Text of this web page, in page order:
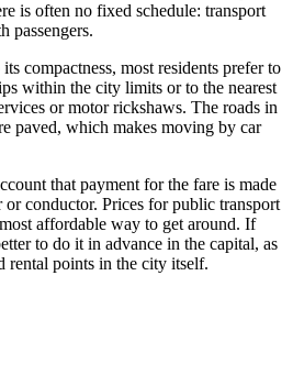
is often no fixed schedule: transport
passengers.
compactness, most residents prefer to
within the city limits or to the nearest
or motor rickshaws. The roads in
paved, which makes moving by car
that payment for the fare is made
conductor. Prices for public transport
affordable way to get around. If
to do it in advance in the capital, as
rental points in the city itself.